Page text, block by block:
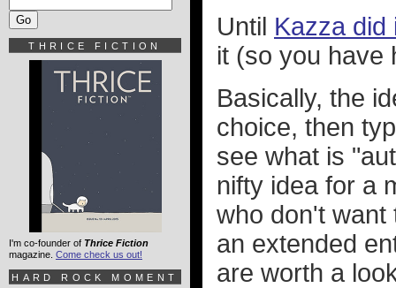
Until Kazza did
it (so you have
Basically, the
choice, then
see what is
nifty idea for a
who don't want
an extended
are worth a
THRICE FICTION
I'm co-founder of Thrice Fiction
magazine. Come check us out!
HARD ROCK MOMENT